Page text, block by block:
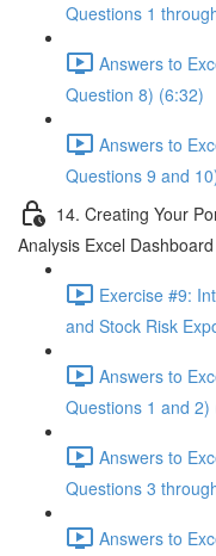
Questions 1
Answers to
Question 8) (6:32)
Answers to
Questions 9 and
14. Creating Your
Analysis Excel Dashboard
Exercise #9:
and Stock Risk
Answers to
Questions 1 and 2)
Answers to
Questions 3
Answers to